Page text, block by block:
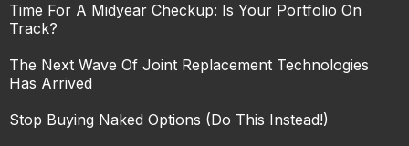
Time For A Midyear Checkup: Is Your Portfolio On
Track?
The Next Wave Of Joint Replacement Technologies
Has Arrived
Stop Buying Naked Options (Do This Instead!)